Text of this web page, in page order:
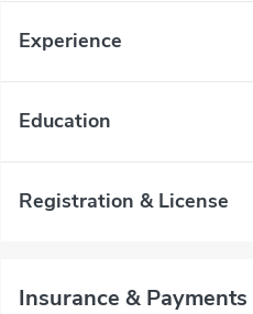
Experience
Education
Registration & License
Insurance & Payments